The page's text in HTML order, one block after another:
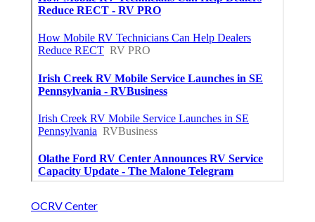
OCRV Center